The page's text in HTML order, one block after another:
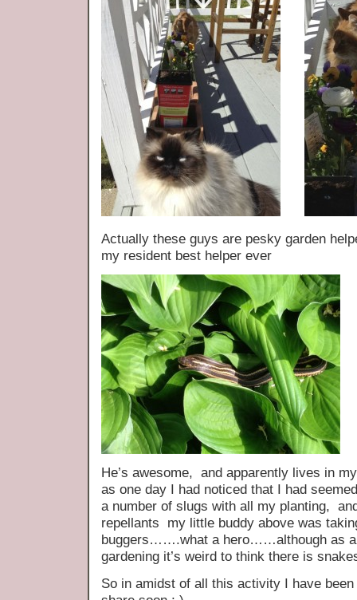
Actually these guys are pesky garden
my resident best helper ever
He’s awesome, and apparently lives in
as one day I had noticed that I had
a number of slugs with all my planting,
repellants my little buddy above was
buggers…….what a hero……although as a
gardening it’s weird to think there is
So in amidst of all this activity I have